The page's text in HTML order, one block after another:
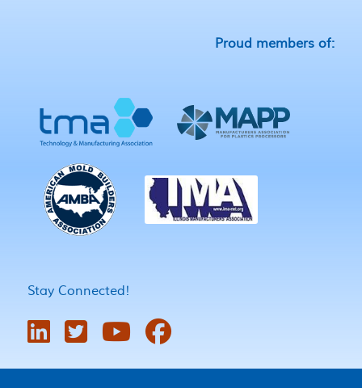
Proud members of:
Stay Connected!